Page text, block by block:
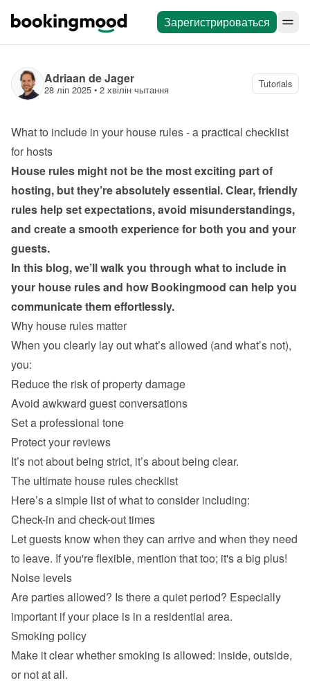
Зарегистрироваться
Adriaan de Jager
28 ліп 2025 • 2 хвілін чытання Tutorials
What to include in your house rules - a practical checklist
for hosts
House rules might not be the most exciting part of
hosting, but they’re absolutely essential. Clear, friendly
rules help set expectations, avoid misunderstandings,
and create a smooth experience for both you and your
guests.
In this blog, we’ll walk you through what to include in
your house rules and how Bookingmood can help you
communicate them effortlessly.
Why house rules matter
When you clearly lay out what’s allowed (and what’s not),
you:
Reduce the risk of property damage
Avoid awkward guest conversations
Set a professional tone
Protect your reviews
It’s not about being strict, it’s about being clear.
The ultimate house rules checklist
Here’s a simple list of what to consider including:
Check-in and check-out times
Let guests know when they can arrive and when they need
to leave. If you're flexible, mention that too; it's a big plus!
Noise levels
Are parties allowed? Is there a quiet period? Especially
important if your place is in a residential area.
Smoking policy
Make it clear whether smoking is allowed: inside, outside,
or not at all.